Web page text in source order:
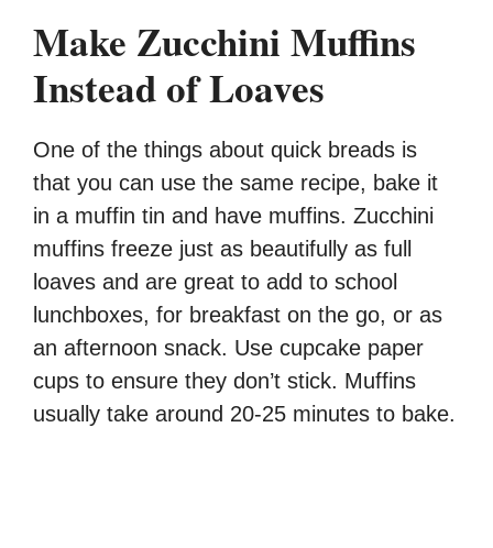
Make Zucchini Muffins
Instead of Loaves
One of the things about quick breads is
that you can use the same recipe, bake it
in a muffin tin and have muffins. Zucchini
muffins freeze just as beautifully as full
loaves and are great to add to school
lunchboxes, for breakfast on the go, or as
an afternoon snack. Use cupcake paper
cups to ensure they don’t stick. Muffins
usually take around 20-25 minutes to bake.